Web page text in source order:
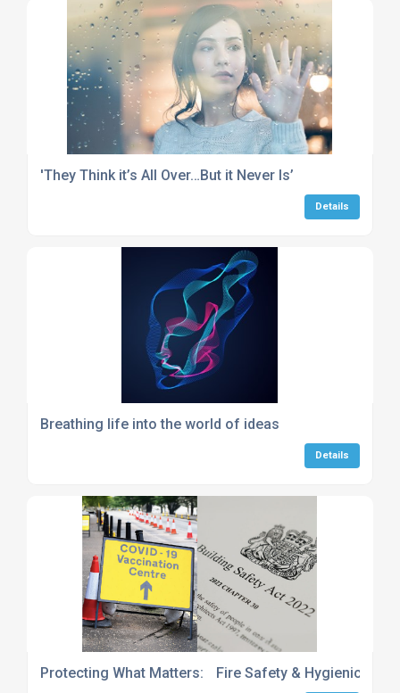
'They Think it’s All Over…But it Never Is’
Details
Breathing life into the world of ideas
Details
Protecting What Matters: Fire Safety & Hygienic